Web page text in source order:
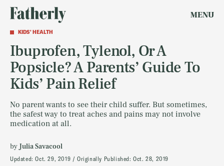
MENU
KIDS' HEALTH
Ibuprofen, Tylenol, Or A
Popsicle? A Parents’ Guide To
Kids’ Pain Relief
No parent wants to see their child suffer. But sometimes,
the safest way to treat aches and pains may not involve
medication at all.
byJulia Savacool
Updated:Oct. 29, 2019 Originally Published:Oct. 28, 2019